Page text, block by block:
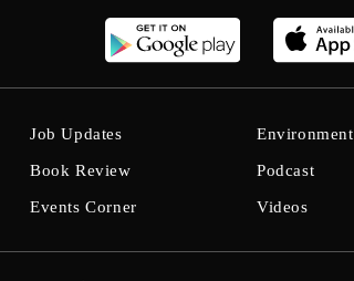
Job Updates
Book Review
Events Corner
Environment
Podcast
Videos